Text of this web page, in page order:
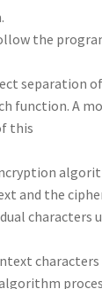
the
separation
function. A
this
and the
characters